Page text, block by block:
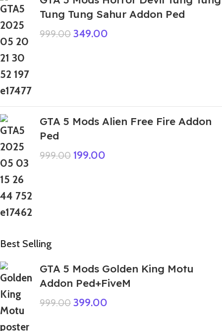
Tung Tung Sahur Addon Ped
999.00 349.00
GTA 5 Mods Alien Free Fire Addon
Ped
999.00 199.00
Best Selling
GTA 5 Mods Golden King Motu
Addon Ped+FiveM
999.00 399.00